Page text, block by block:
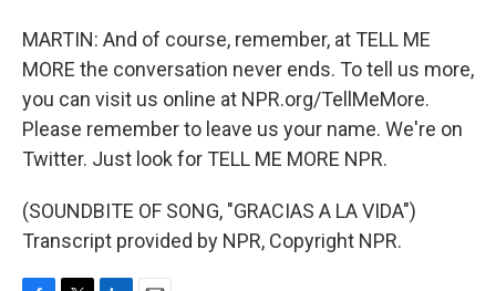
MARTIN: And of course, remember, at TELL ME
MORE the conversation never ends. To tell us more,
you can visit us online at NPR.org/TellMeMore.
Please remember to leave us your name. We're on
Twitter. Just look for TELL ME MORE NPR.
(SOUNDBITE OF SONG, "GRACIAS A LA VIDA")
Transcript provided by NPR, Copyright NPR.